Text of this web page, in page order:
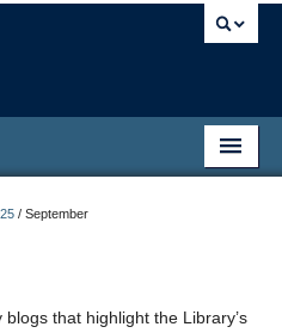
/ September
that highlight the Library’s